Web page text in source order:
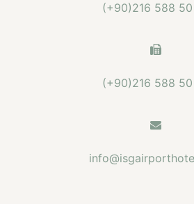
(+90)216 588
(+90)216 588